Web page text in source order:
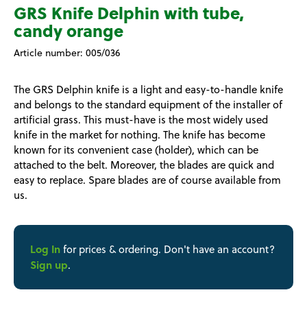
GRS Knife Delphin with tube,
candy orange
Article number: 005/036
The GRS Delphin knife is a light and easy-to-handle knife
and belongs to the standard equipment of the installer of
artificial grass. This must-have is the most widely used
knife in the market for nothing. The knife has become
known for its convenient case (holder), which can be
attached to the belt. Moreover, the blades are quick and
easy to replace. Spare blades are of course available from
us.
Log Infor prices & ordering. Don't have an account?
Sign up.